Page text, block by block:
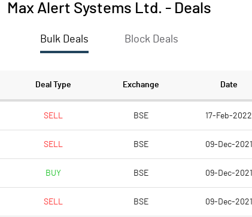
Max Alert Systems Ltd. - Deals
Bulk Deals Block Deals
Deal Type Exchange Date
SELL BSE 17-Feb-2022
SELL BSE 09-Dec-2021
BUY BSE 09-Dec-2021
SELL BSE 09-Dec-2021